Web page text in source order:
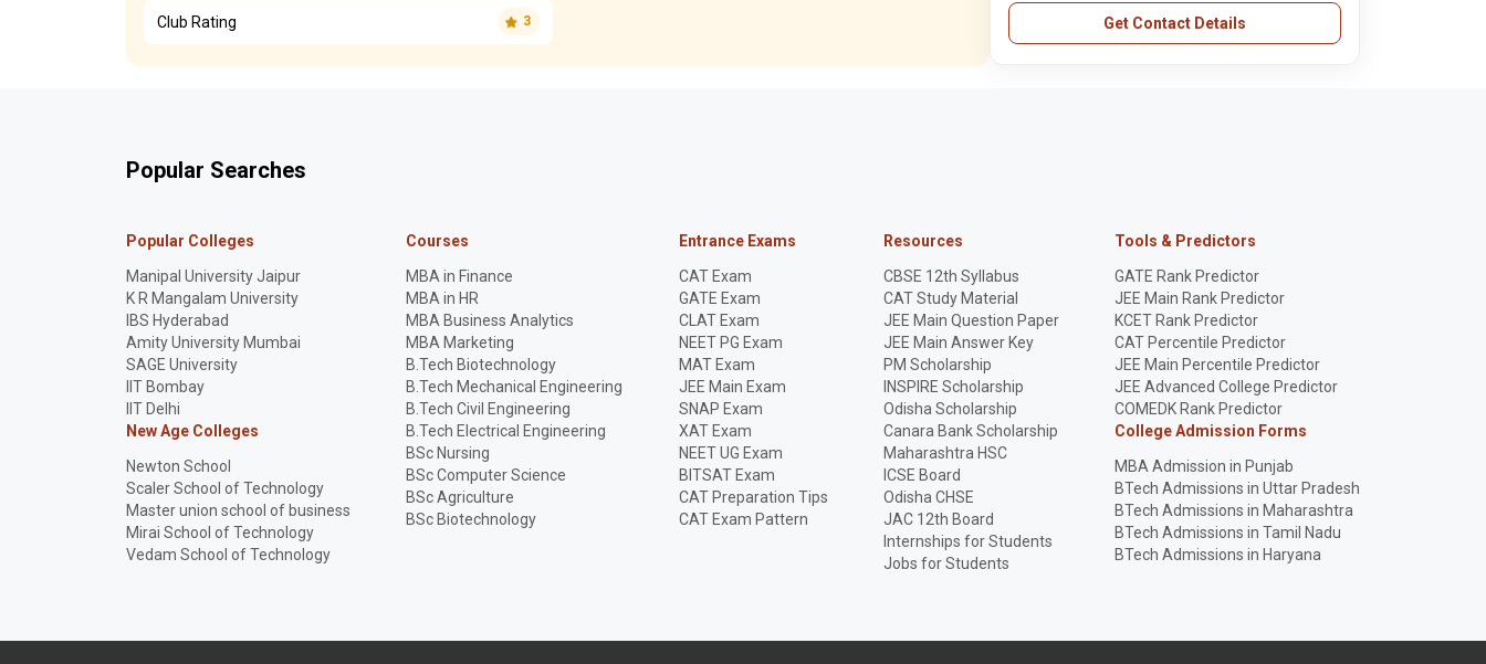
Club Rating 3 Get Contact Details
Popular Searches
Popular Colleges
Manipal University Jaipur
K R Mangalam University
IBS Hyderabad
Amity University Mumbai
SAGE University
IIT Bombay
IIT Delhi
New Age Colleges
Newton School
Scaler School of Technology
Master union school of business
Mirai School of Technology
Vedam School of Technology
Courses
MBA in Finance
MBA in HR
MBA Business Analytics
MBA Marketing
B.Tech Biotechnology
B.Tech Mechanical Engineering
B.Tech Civil Engineering
B.Tech Electrical Engineering
BSc Nursing
BSc Computer Science
BSc Agriculture
BSc Biotechnology
Entrance Exams
CAT Exam
GATE Exam
CLAT Exam
NEET PG Exam
MAT Exam
JEE Main Exam
SNAP Exam
XAT Exam
NEET UG Exam
BITSAT Exam
CAT Preparation Tips
CAT Exam Pattern
Resources
CBSE 12th Syllabus
CAT Study Material
JEE Main Question Paper
JEE Main Answer Key
PM Scholarship
INSPIRE Scholarship
Odisha Scholarship
Canara Bank Scholarship
Maharashtra HSC
ICSE Board
Odisha CHSE
JAC 12th Board
Internships for Students
Jobs for Students
Tools & Predictors
GATE Rank Predictor
JEE Main Rank Predictor
KCET Rank Predictor
CAT Percentile Predictor
JEE Main Percentile Predictor
JEE Advanced College Predictor
COMEDK Rank Predictor
College Admission Forms
MBA Admission in Punjab
BTech Admissions in Uttar Pradesh
BTech Admissions in Maharashtra
BTech Admissions in Tamil Nadu
BTech Admissions in Haryana